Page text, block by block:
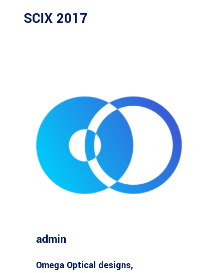
SCIX 2017
admin
Omega Optical designs,